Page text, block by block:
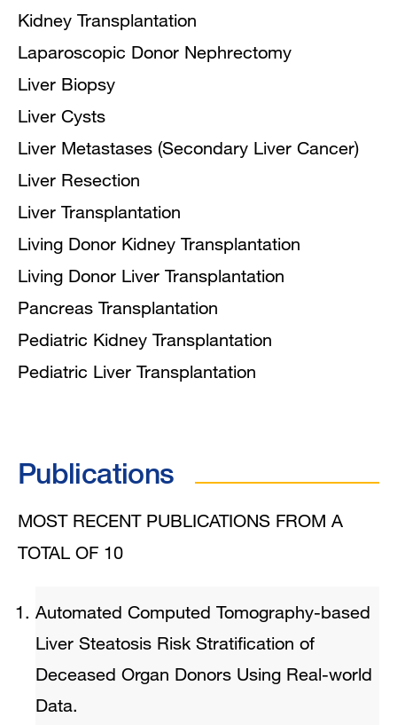
Kidney Transplantation
Laparoscopic Donor Nephrectomy
Liver Biopsy
Liver Cysts
Liver Metastases (Secondary Liver Cancer)
Liver Resection
Liver Transplantation
Living Donor Kidney Transplantation
Living Donor Liver Transplantation
Pancreas Transplantation
Pediatric Kidney Transplantation
Pediatric Liver Transplantation
Publications
MOST RECENT PUBLICATIONS FROM A
TOTAL OF 10
Automated Computed Tomography-based
Liver Steatosis Risk Stratification of
Deceased Organ Donors Using Real-world
Data.